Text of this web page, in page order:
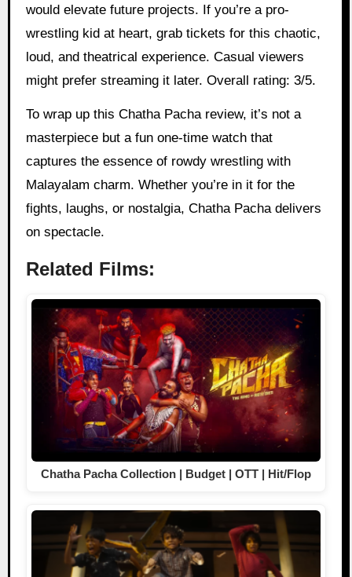
would elevate future projects. If you’re a pro-
wrestling kid at heart, grab tickets for this chaotic,
loud, and theatrical experience. Casual viewers
might prefer streaming it later. Overall rating: 3/5.
To wrap up this Chatha Pacha review, it’s not a
masterpiece but a fun one-time watch that
captures the essence of rowdy wrestling with
Malayalam charm. Whether you’re in it for the
fights, laughs, or nostalgia, Chatha Pacha delivers
on spectacle.
Related Films:
Chatha Pacha Collection | Budget | OTT | Hit/Flop